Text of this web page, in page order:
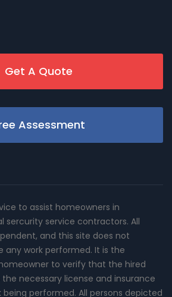
Get A Quote
Assessment
to assist homeowners in
sercurity service contractors. All
and this site does not
any work performed. It is the
to verify that the hired
necessary license and insurance
performed. All persons depicted